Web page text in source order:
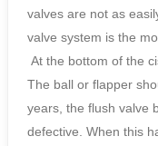
valves are not as
valve system is the
At the bottom of the
The ball or flapper
years, the flush valve
defective. When this